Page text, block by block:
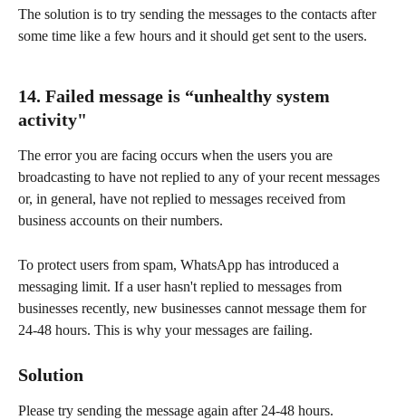
The solution is to try sending the messages to the contacts after
some time like a few hours and it should get sent to the users.
14. Failed message is “unhealthy system
activity"
The error you are facing occurs when the users you are
broadcasting to have not replied to any of your recent messages
or, in general, have not replied to messages received from
business accounts on their numbers.
To protect users from spam, WhatsApp has introduced a
messaging limit. If a user hasn't replied to messages from
businesses recently, new businesses cannot message them for
24-48 hours. This is why your messages are failing.
Solution
Please try sending the message again after 24-48 hours.